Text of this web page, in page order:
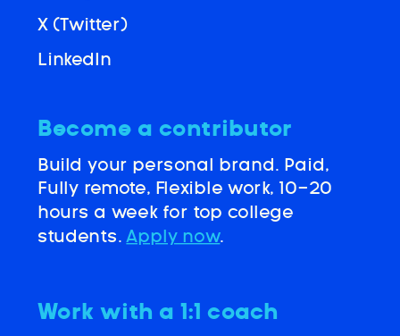
Work with a 1:1 coach
LinkedIn
X (Twitter)
Become a contributor
Build your personal brand. Paid,
Fully remote, Flexible work, 10-20
hours a week for top college
students. Apply now.